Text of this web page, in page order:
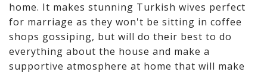
home. It makes stunning Turkish wives perfect
for marriage as they won't be sitting in coffee
shops gossiping, but will do their best to do
everything about the house and make a
supportive atmosphere at home that will make